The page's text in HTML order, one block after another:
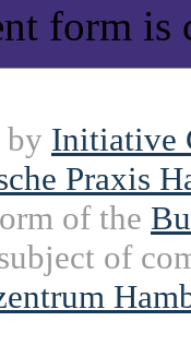
form is
by Initiative
Praxis
of the
of